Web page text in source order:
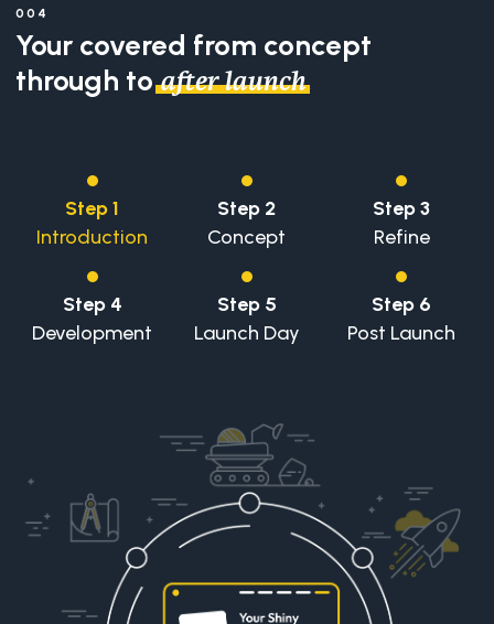
004
Your covered from concept
through toafter launch.
Step 1
Introduction
Step 2
Concept
Step 3
Refine
Step 4
Development
Step 5
Launch Day
Step 6
Post Launch